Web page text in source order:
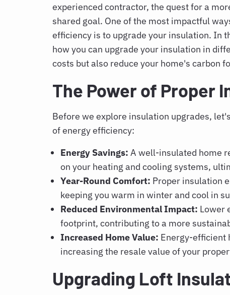
experienced contractor, the quest for a
shared goal. One of the most impactful
efficiency is to upgrade your insulation. In
how you can upgrade your insulation in
costs but also reduce your home's carbon
The Power of Proper
Before we explore insulation upgrades,
of energy efficiency:
Energy Savings: A well-insulated home
on your heating and cooling systems,
Year-Round Comfort: Proper insulation
keeping you warm in winter and cool in
Reduced Environmental Impact: Lower
footprint, contributing to a more
Increased Home Value: Energy-efficient
increasing the resale value of your
Upgrading Loft